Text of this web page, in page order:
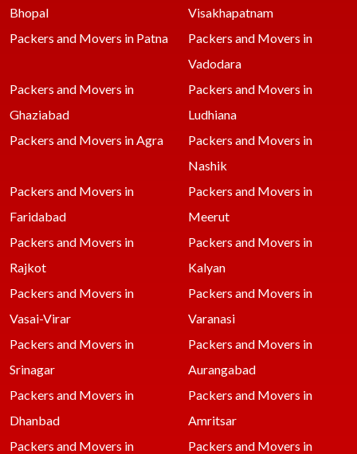
Bhopal
Visakhapatnam
Packers and Movers in Patna
Packers and Movers in
Vadodara
Packers and Movers in
Ghaziabad
Packers and Movers in
Ludhiana
Packers and Movers in Agra
Packers and Movers in
Nashik
Packers and Movers in
Faridabad
Packers and Movers in
Meerut
Packers and Movers in
Rajkot
Packers and Movers in
Kalyan
Packers and Movers in
Vasai-Virar
Packers and Movers in
Varanasi
Packers and Movers in
Srinagar
Packers and Movers in
Aurangabad
Packers and Movers in
Dhanbad
Packers and Movers in
Amritsar
Packers and Movers in
Packers and Movers in